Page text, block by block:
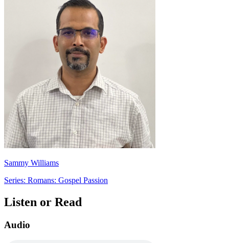
Sammy Williams
Series: Romans: Gospel Passion
Listen or Read
Audio